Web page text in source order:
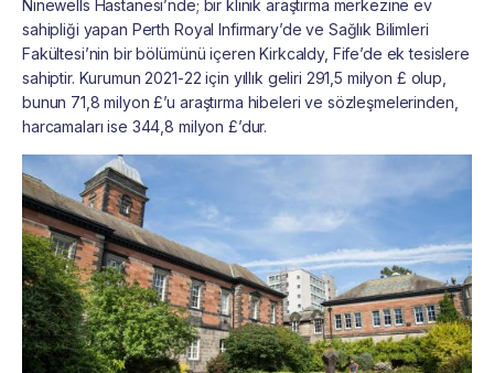
Ninewells Hastanesi’nde; bir klinik araştırma merkezine ev
sahipliği yapan Perth Royal Infirmary’de ve Sağlık Bilimleri
Fakültesi’nin bir bölümünü içeren Kirkcaldy, Fife’de ek tesislere
sahiptir. Kurumun 2021-22 için yıllık geliri 291,5 milyon £ olup,
bunun 71,8 milyon £’u araştırma hibeleri ve sözleşmelerinden,
harcamaları ise 344,8 milyon £’dur.